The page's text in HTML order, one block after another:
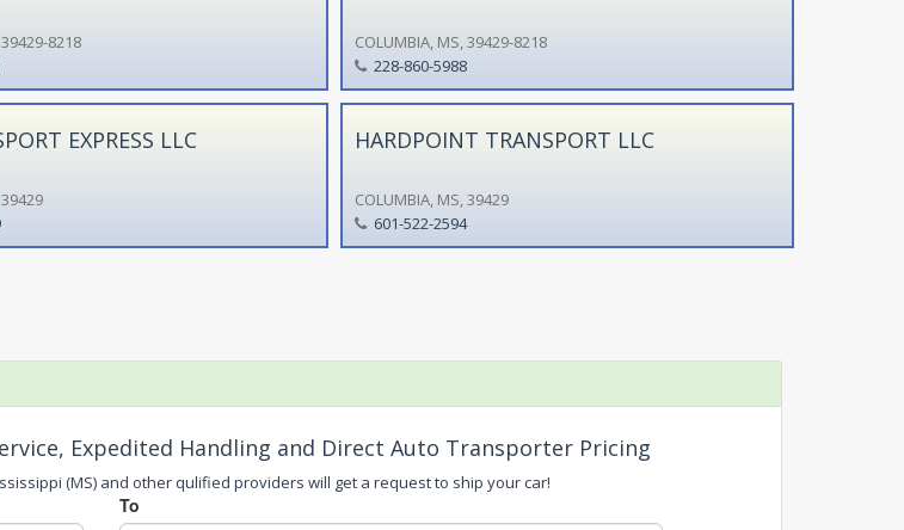
8218
COLUMBIA, MS, 39429-8218
228-860-5988
EXPRESS LLC HARDPOINT TRANSPORT LLC
COLUMBIA, MS, 39429
601-522-2594
Expedited Handling and Direct Auto Transporter Pricing
(MS) and other qulified providers will get a request to ship your car!